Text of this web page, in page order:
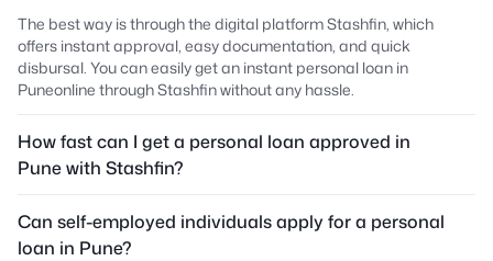
The best way is through the digital platform Stashfin, which
offers instant approval, easy documentation, and quick
disbursal. You can easily get an instant personal loan in
Puneonline through Stashfin without any hassle.
How fast can I get a personal loan approved in
Pune with Stashfin?
Can self-employed individuals apply for a personal
loan in Pune?